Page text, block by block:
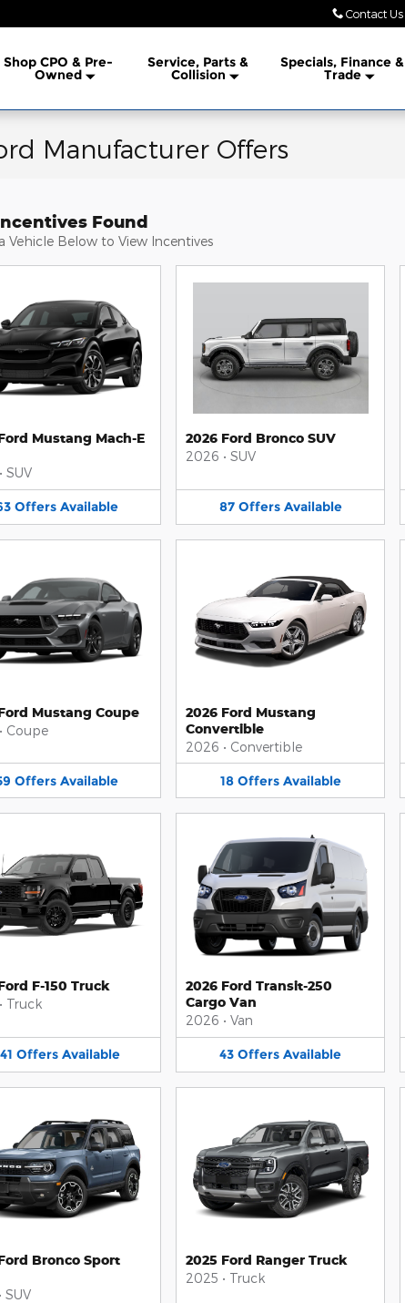
Contact Us
Shop CPO & Pre-
Owned
Service, Parts &
Collision
Specials, Finance &
Trade
Manufacturer Offers
Found
Vehicle Below to View Incentives
Mustang Mach-E
• SUV
Offers Available
2026 Ford Bronco SUV
2026 • SUV
87 Offers Available
Mustang Coupe
• Coupe
Offers Available
2026 Ford Mustang
Convertible
2026 • Convertible
18 Offers Available
F-150 Truck
• Truck
Offers Available
2026 Ford Transit-250
Cargo Van
2026 • Van
43 Offers Available
Bronco Sport
• SUV
2025 Ford Ranger Truck
2025 • Truck